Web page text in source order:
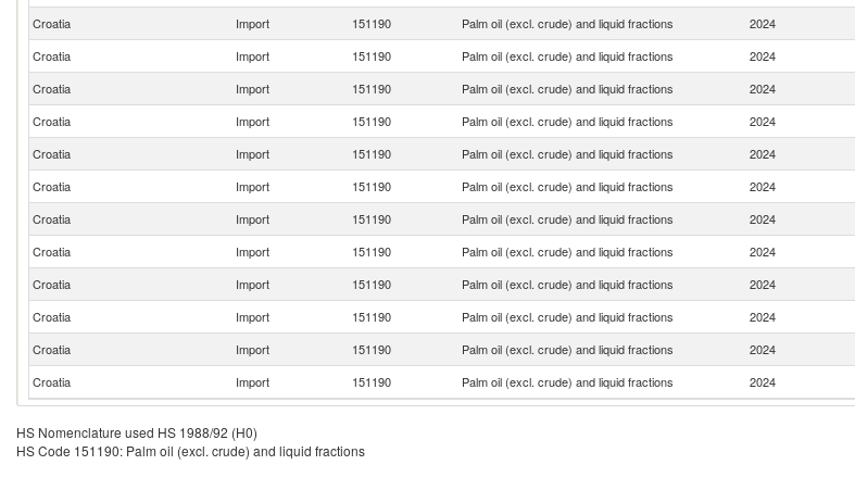
Croatia
Import 151190 Palm oil (excl. crude) and liquid fractions 2024
Croatia
Import 151190 Palm oil (excl. crude) and liquid fractions 2024
Croatia
Import 151190 Palm oil (excl. crude) and liquid fractions 2024
Croatia
Import 151190 Palm oil (excl. crude) and liquid fractions 2024
Croatia
Import 151190 Palm oil (excl. crude) and liquid fractions 2024
Croatia
Import 151190 Palm oil (excl. crude) and liquid fractions 2024
Croatia
Import 151190 Palm oil (excl. crude) and liquid fractions 2024
Croatia
Import 151190 Palm oil (excl. crude) and liquid fractions 2024
Croatia
Import 151190 Palm oil (excl. crude) and liquid fractions 2024
Croatia
Import 151190 Palm oil (excl. crude) and liquid fractions 2024
Croatia
Import 151190 Palm oil (excl. crude) and liquid fractions 2024
Croatia
Import 151190 Palm oil (excl. crude) and liquid fractions 2024
HS Nomenclature used HS 1988/92 (H0)
HS Code 151190: Palm oil (excl. crude) and liquid fractions